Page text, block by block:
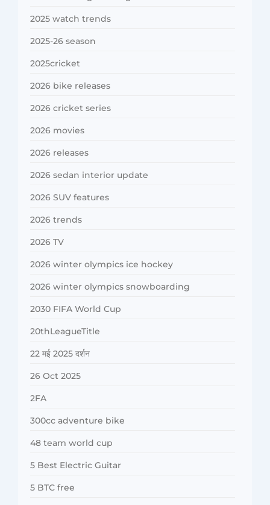
2025 watch trends
2025-26 season
2025cricket
2026 bike releases
2026 cricket series
2026 movies
2026 releases
2026 sedan interior update
2026 SUV features
2026 trends
2026 TV
2026 winter olympics ice hockey
2026 winter olympics snowboarding
2030 FIFA World Cup
20thLeagueTitle
22 मई 2025 दर्शन
26 Oct 2025
2FA
300cc adventure bike
48 team world cup
5 Best Electric Guitar
5 BTC free